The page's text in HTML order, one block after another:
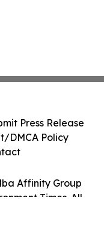
Affinity Group
Times. All
Press Release
DMCA Policy